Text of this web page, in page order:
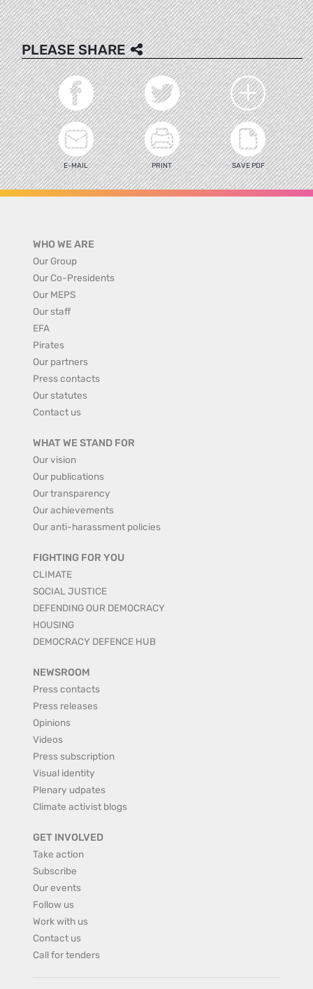
PLEASE SHARE
E-MAIL PRINT SAVE PDF
WHO WE ARE
Our Group
Our Co-Presidents
Our MEPS
Our staff
EFA
Pirates
Our partners
Press contacts
Our statutes
Contact us
WHAT WE STAND FOR
Our vision
Our publications
Our transparency
Our achievements
Our anti-harassment policies
FIGHTING FOR YOU
CLIMATE
SOCIAL JUSTICE
DEFENDING OUR DEMOCRACY
HOUSING
DEMOCRACY DEFENCE HUB
NEWSROOM
Press contacts
Press releases
Opinions
Videos
Press subscription
Visual identity
Plenary udpates
Climate activist blogs
GET INVOLVED
Take action
Subscribe
Our events
Follow us
Work with us
Contact us
Call for tenders